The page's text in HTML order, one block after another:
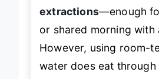
extractions—enough
or shared morning with
However, using room-
water does eat through